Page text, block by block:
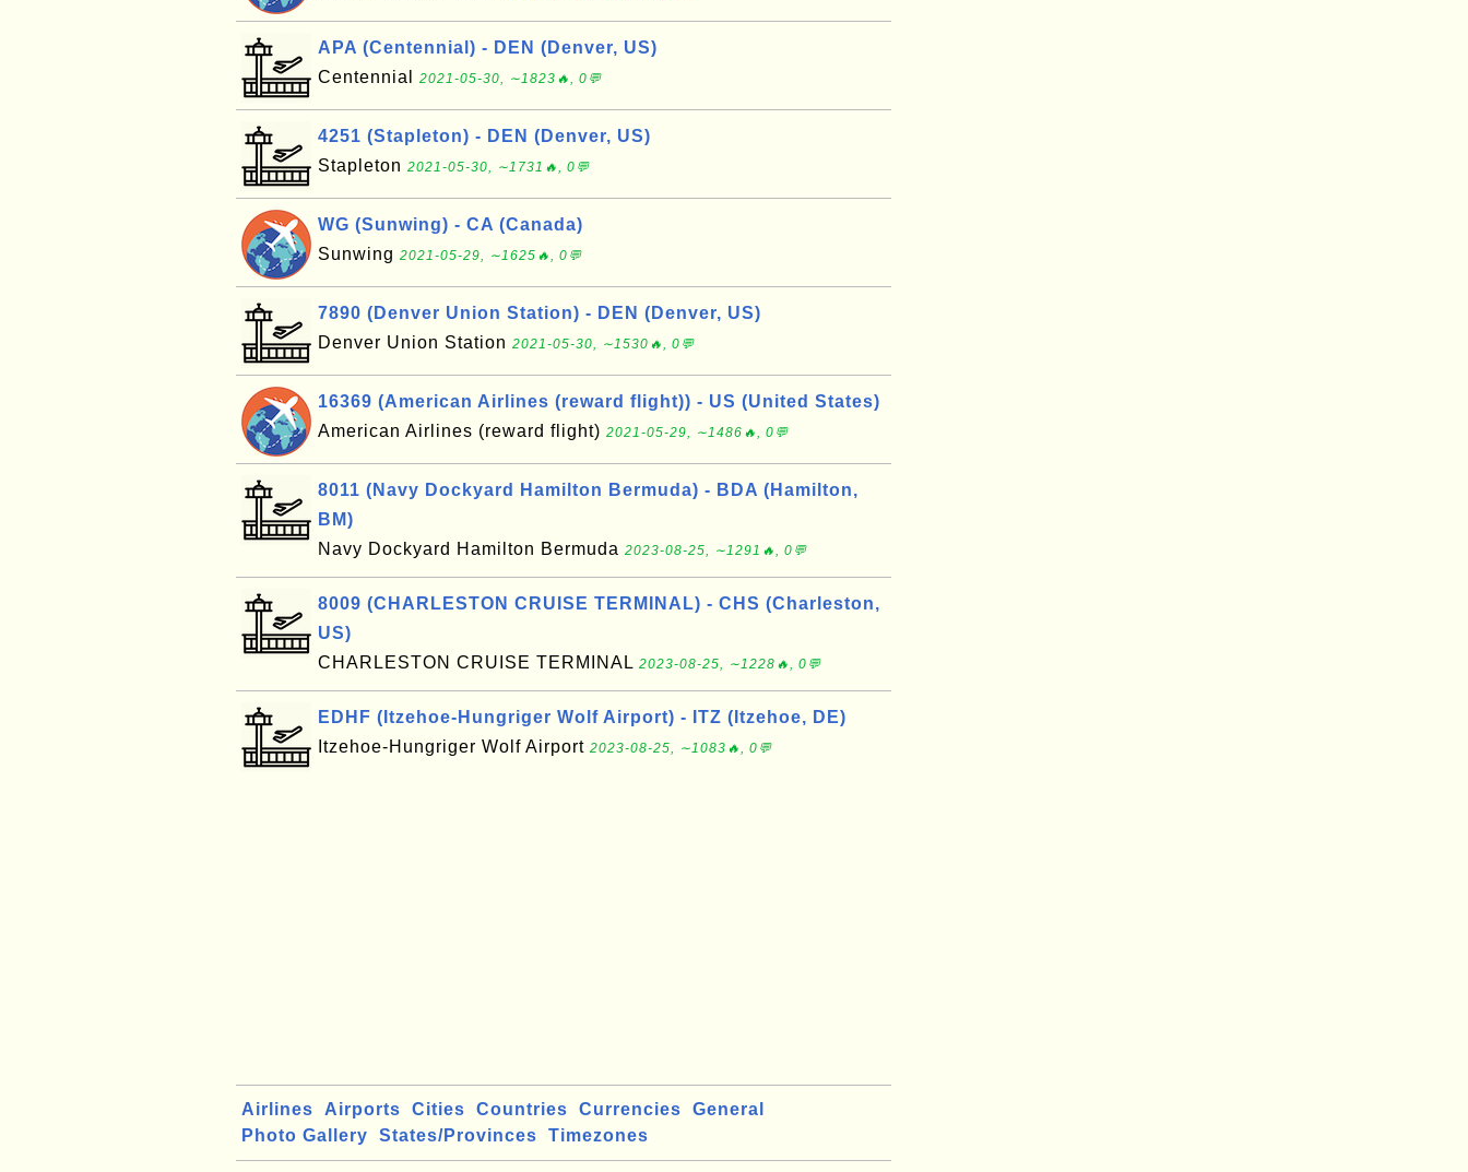
APA (Centennial) - DEN (Denver, US)
Centennial
2021-05-30, ∼1823🔥, 0💬
4251 (Stapleton) - DEN (Denver, US)
Stapleton 2021-05-30, ∼1731🔥, 0💬
WG (Sunwing) - CA (Canada)
Sunwing 2021-05-29, ∼1625🔥, 0💬
7890 (Denver Union Station) - DEN (Denver, US)
Denver Union Station 2021-05-30, ∼1530🔥, 0💬
16369 (American Airlines (reward flight)) - US (United States)
American Airlines (reward flight) 2021-05-29, ∼1486🔥, 0💬
8011 (Navy Dockyard Hamilton Bermuda) - BDA (Hamilton,
BM)
Navy Dockyard Hamilton Bermuda 2023-08-25, ∼1291🔥, 0💬
8009 (CHARLESTON CRUISE TERMINAL) - CHS (Charleston,
US)
CHARLESTON CRUISE TERMINAL 2023-08-25, ∼1228🔥, 0💬
EDHF (Itzehoe-Hungriger Wolf Airport) - ITZ (Itzehoe, DE)
Itzehoe-Hungriger Wolf Airport 2023-08-25, ∼1083🔥, 0💬
Airlines Airports Cities Countries Currencies
General
Photo Gallery
States/Provinces Timezones